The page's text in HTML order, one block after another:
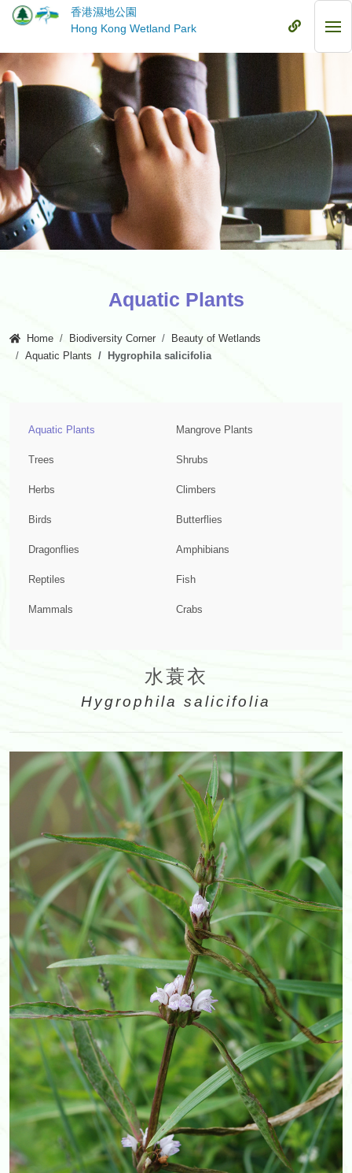
Skip
香港濕地公園
Hong Kong Wetland Park
Mobile
Aquatic Plants
Home Biodiversity Corner
Beauty of Wetlands
Aquatic Plants
Hygrophila salicifolia
Aquatic Plants Mangrove Plants
Trees Shrubs
Herbs Climbers
Birds Butterflies
Dragonflies Amphibians
Reptiles Fish
Mammals Crabs
水蓑衣
Hygrophila salicifolia